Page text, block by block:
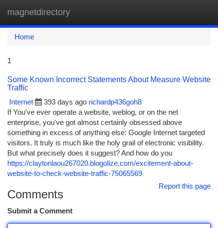
magnetdirectory
Home
1
Some Known Incorrect Statements About Measure Website
Traffic
Internet
393 days ago richardp436goh8
If You've ever operate a website, weblog, or on the net
enterprise, you've got almost certainly obsessed above
something in excess of anything else: Google Internet targeted
visitors. It truly is much like the holy grail of electronic visibility.
But what precisely does it suggest? And how do you
https://claytonlaou267020.blogolize.com/excitement-about-
website-to-check-website-traffic-75065569
Report this page
Comments
Submit a Comment